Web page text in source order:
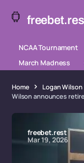
NCAA Tournament
March Madness
Home Logan Wilson
Wilson announces
freebet.rest
Mar 19, 2026